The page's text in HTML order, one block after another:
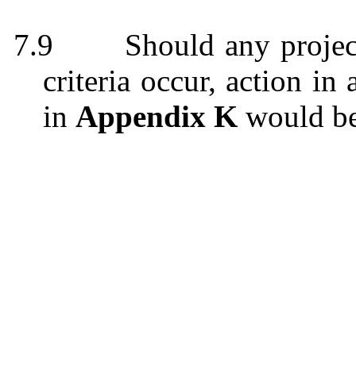
7.9
Should any
criteria occur, action in
in Appendix K would